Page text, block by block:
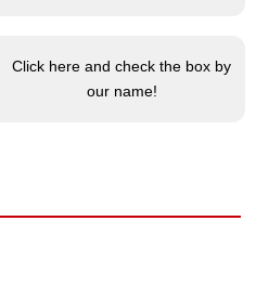
Click here and check the box by
our name!